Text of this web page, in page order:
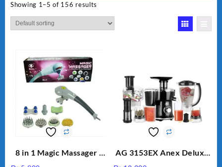
Showing 1–5 of 156 results
8 in 1 Magic Massager –
AG 3153EX Anex Deluxe